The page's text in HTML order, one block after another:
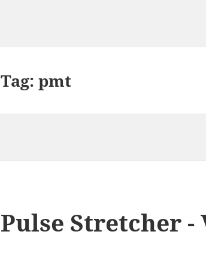
Tag:pmt
Pulse Stretcher -